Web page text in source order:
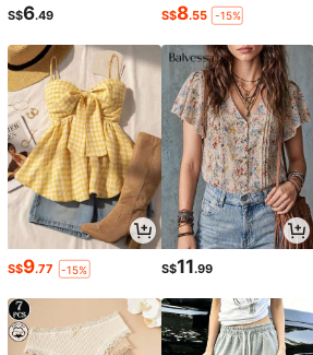
S$6.49 S$8.55 -15%
S$9.77 -15% S$11.99